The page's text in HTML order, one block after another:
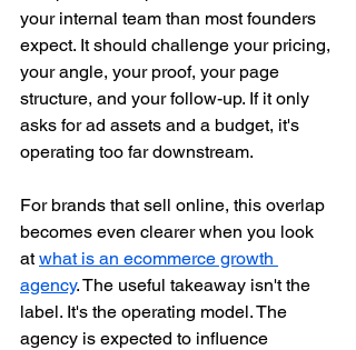
your internal team than most founders
expect. It should challenge your pricing,
your angle, your proof, your page
structure, and your follow-up. If it only
asks for ad assets and a budget, it's
operating too far downstream.
For brands that sell online, this overlap
becomes even clearer when you look
at what is an ecommerce growth
agency. The useful takeaway isn't the
label. It's the operating model. The
agency is expected to influence